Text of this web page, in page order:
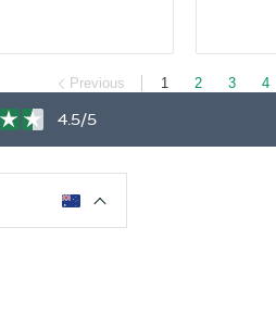
Previous 1 2 3 4
4.5/5